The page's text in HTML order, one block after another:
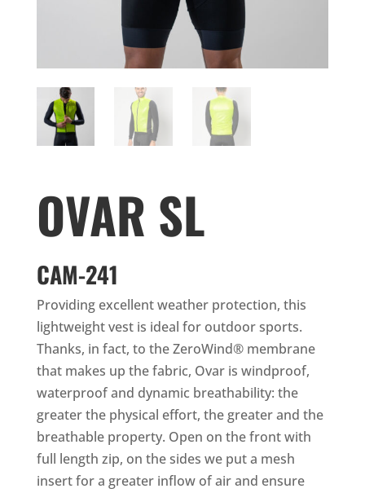
OVAR SL
CAM-241
Providing excellent weather protection, this
lightweight vest is ideal for outdoor sports.
Thanks, in fact, to the ZeroWind® membrane
that makes up the fabric, Ovar is windproof,
waterproof and dynamic breathability: the
greater the physical effort, the greater and the
breathable property. Open on the front with
full length zip, on the sides we put a mesh
insert for a greater inflow of air and ensure